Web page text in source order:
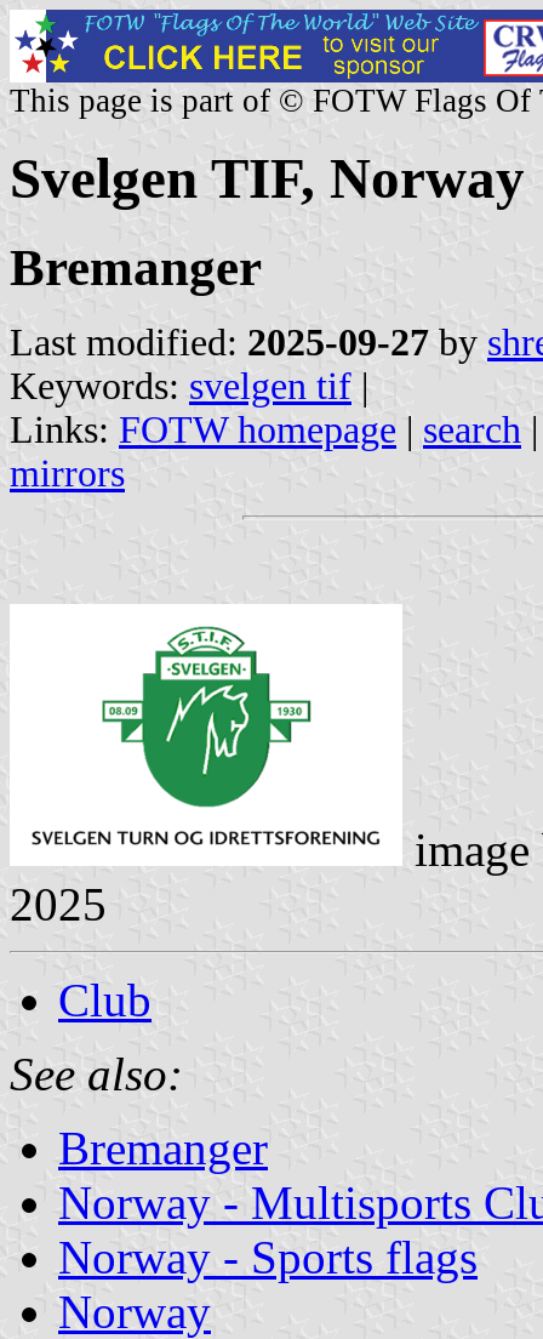
This page is part of © FOTW Flags Of
Svelgen TIF, Norway
Bremanger
Last modified: 2025-09-27 by
Keywords: svelgen tif |
Links: FOTW homepage | search
mirrors
2025
Club
See also:
Bremanger
Norway - Multisports
Norway - Sports flags
Norway